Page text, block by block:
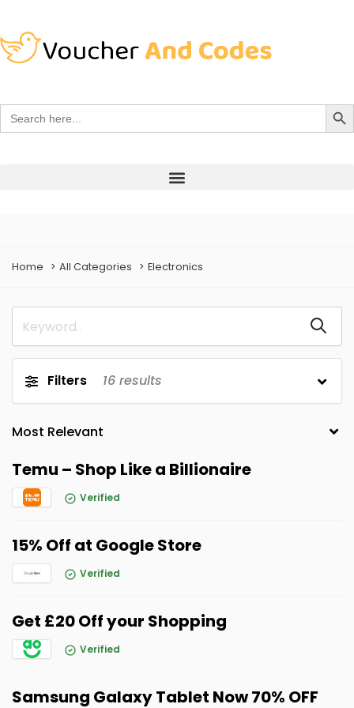
Search
for:
Search
Home All Categories Electronics
Filters 16 results
Temu – Shop Like a Billionaire
Verified
15% Off at Google Store
Verified
Get £20 Off your Shopping
Verified
Samsung Galaxy Tablet Now 70% OFF